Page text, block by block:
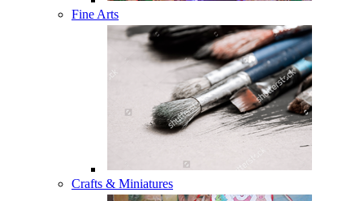
Fine Arts
Crafts & Miniatures